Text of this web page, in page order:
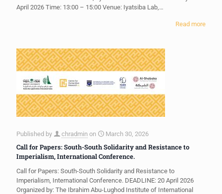
April 2026 Time: 13:00 – 15:00 Venue: Iyatsiba Lab,…
Read more
Published by chradmin on March 30, 2026
Call for Papers: South-South Solidarity and Resistance to
Imperialism, International Conference.
Call for Papers: South-South Solidarity and Resistance to
Imperialism, International Conference. DEADLINE: 20 April 2026
Organized by: The Ibrahim Abu-Lughod Institute of International